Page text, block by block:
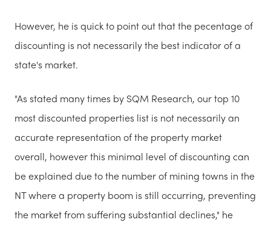
However, he is quick to point out that the pecentage of
discounting is not necessarily the best indicator of a
state's market.
"As stated many times by SQM Research, our top 10
most discounted properties list is not necessarily an
accurate representation of the property market
overall, however this minimal level of discounting can
be explained due to the number of mining towns in the
NT where a property boom is still occurring, preventing
the market from suffering substantial declines," he